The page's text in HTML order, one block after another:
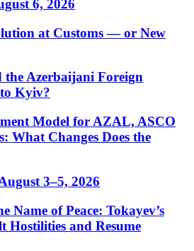
6, 2026
at Customs — or New
the Azerbaijani Foreign
Kyiv?
Model for AZAL, ASCO
What Changes Does the
3–5, 2026
Name of Peace: Tokayev’s
Hostilities and Resume